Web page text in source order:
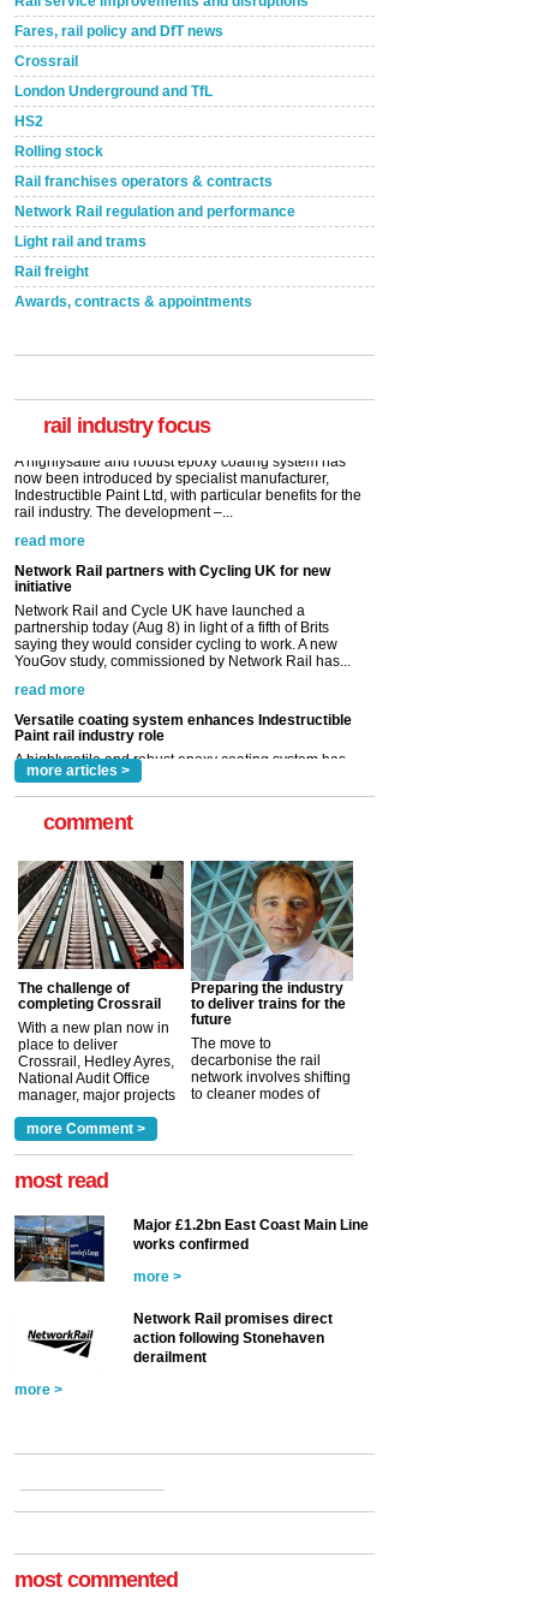
Fares, rail policy and DfT news
Crossrail
London Underground and TfL
HS2
Rolling stock
Rail franchises operators & contracts
Network Rail regulation and performance
Light rail and trams
Rail freight
Awards, contracts & appointments
rail industry focus
A highlysatile and robust epoxy coating system has
read more
Network Rail partners with Cycling UK for new
initiative
Network Rail and Cycle UK have launched a
partnership today (Aug 8) in light of a fifth of Brits
saying they would consider cycling to work. A new
read more
Versatile coating system enhances Indestructible
Paint rail industry role
A highlysatile and robust epoxy coating system has
now been introduced by specialist manufacturer,
Indestructible Paint Ltd, with particular benefits for the
read more
more articles >
comment
The challenge of
completing Crossrail
With a new plan now in
place to deliver
Crossrail, Hedley Ayres,
National Audit Office
manager, major projects
a look at ho... more >
Preparing the industry
to deliver trains for the
future
The move to
decarbonise the rail
network involves shifting
to cleaner modes of
more Comment >
most read
Major £1.2bn East Coast Main Line
works confirmed
more >
Network Rail promises direct
action following Stonehaven
derailment
more >
most commented